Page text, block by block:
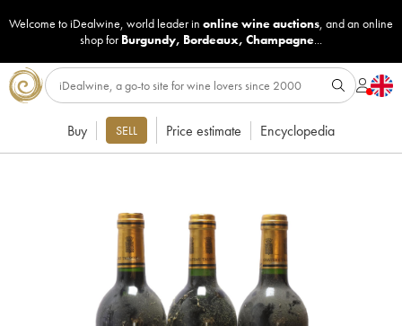
Welcome to iDealwine, world leader in online wine auctions, and an online
shop for Burgundy, Bordeaux, Champagne...
Buy SELL Price estimate Encyclopedia